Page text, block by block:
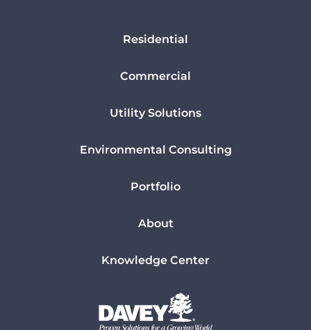
Residential
Commercial
Utility Solutions
Environmental Consulting
Portfolio
About
Knowledge Center